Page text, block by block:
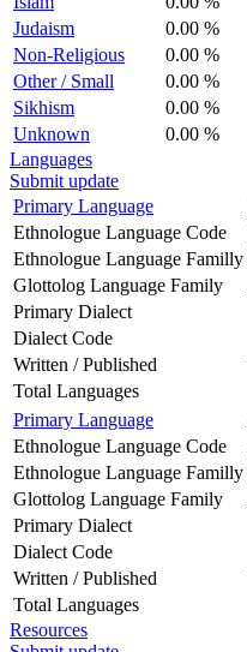
Judaism
0.00 %
Non-Religious
0.00 %
Other / Small
0.00 %
Sikhism
0.00 %
Unknown
0.00 %
Languages
Submit update
Primary Language
Ethnologue Language Code
Ethnologue Language Familly
Glottolog Language Family
Primary Dialect
Dialect Code
Written / Published
Total Languages
Primary Language
Ethnologue Language Code
Ethnologue Language Familly
Glottolog Language Family
Primary Dialect
Dialect Code
Written / Published
Total Languages
Resources